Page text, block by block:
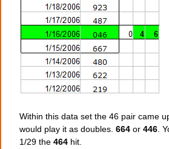
Within this data set the 46 pair came
would play it as doubles. 664 or 446.
1/29 the 464 hit.